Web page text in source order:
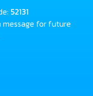
52131
message for future